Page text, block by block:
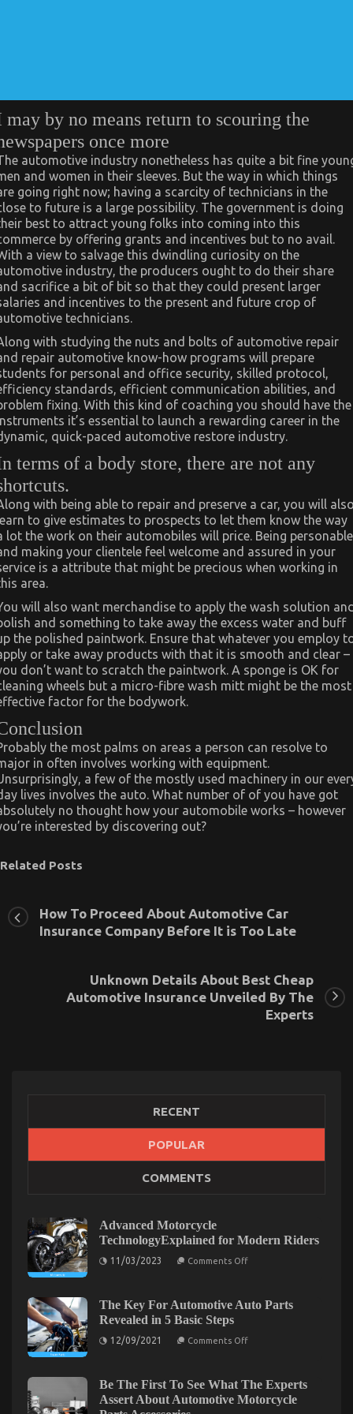
may by no means return to scouring the
once more
automotive industry nonetheless has quite a bit fine
and women in their sleeves. But the way in which things
going right now; having a scarcity of technicians in the
to future is a large possibility. The government is doing
best to attract young folks into coming into this
by offering grants and incentives but to no avail.
a view to salvage this dwindling curiosity on the
industry, the producers ought to do their share
sacrifice a bit of bit so that they could present larger
and incentives to the present and future crop of
technicians.
with studying the nuts and bolts of automotive repair
repair automotive know-how programs will prepare
for personal and office security, skilled protocol,
standards, efficient communication abilities, and
fixing. With this kind of coaching you should have the
it’s essential to launch a rewarding career in the
quick-paced automotive restore industry.
terms of a body store, there are not any
with being able to repair and preserve a car, you will
to give estimates to prospects to let them know the way
lot the work on their automobiles will price. Being personable
making your clientele feel welcome and assured in your
is a attribute that might be precious when working in
area.
will also want merchandise to apply the wash solution
and something to take away the excess water and buff
the polished paintwork. Ensure that whatever you employ
or take away products with that it is smooth and clear –
don’t want to scratch the paintwork. A sponge is OK for
wheels but a micro-fibre wash mitt might be the most
factor for the bodywork.
the most palms on areas a person can resolve to
in often involves working with equipment.
a few of the mostly used machinery in our
lives involves the auto. What number of of you have got
no thought how your automobile works – however
interested by discovering out?
Related Posts
The
Automotive
Basics
5
Easy
Steps
Lifestyle Explained
19/03/2022 Comments Offon
How To Proceed About Automotive Car
Insurance Company Before It is Too Late
Unknown Details About Best Cheap
Automotive Insurance Unveiled By The
Experts
RECENT
POPULAR
COMMENTS
Advanced Motorcycle
TechnologyExplained for Modern Riders
11/03/2023 Comments Offon
for
Modern
The Key For Automotive Auto Parts
Revealed in 5 Basic Steps
12/09/2021 Comments Offon
Automotive
Auto
Parts
Be The First To See What The Experts
Assert About Automotive Motorcycle